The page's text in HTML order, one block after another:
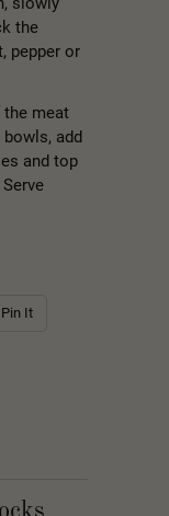
the
pepper or
the meat
add
and top
Pin It